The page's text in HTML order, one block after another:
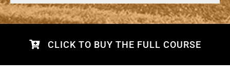
CLICK TO BUY THE FULL COURSE